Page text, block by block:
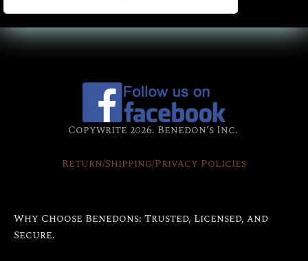
Copywrite 2026. Benedon’s Inc.
Return/Shipping/Privacy Policies
Why Choose Benedons: Trusted, Licensed, and
Secure.